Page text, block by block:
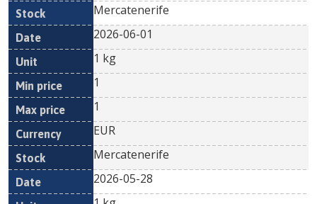
Mercatenerife
2026-06-01
1 kg
1
1
EUR
Mercatenerife
2026-05-28